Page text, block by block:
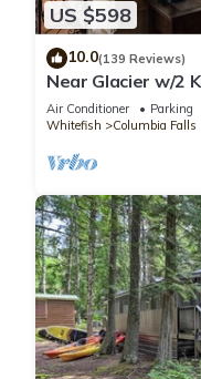
US $598
10.0(139 Reviews)
Near Glacier w/2
Exceptionally
Air Conditioner Parking
Whitefish
Columbia Falls